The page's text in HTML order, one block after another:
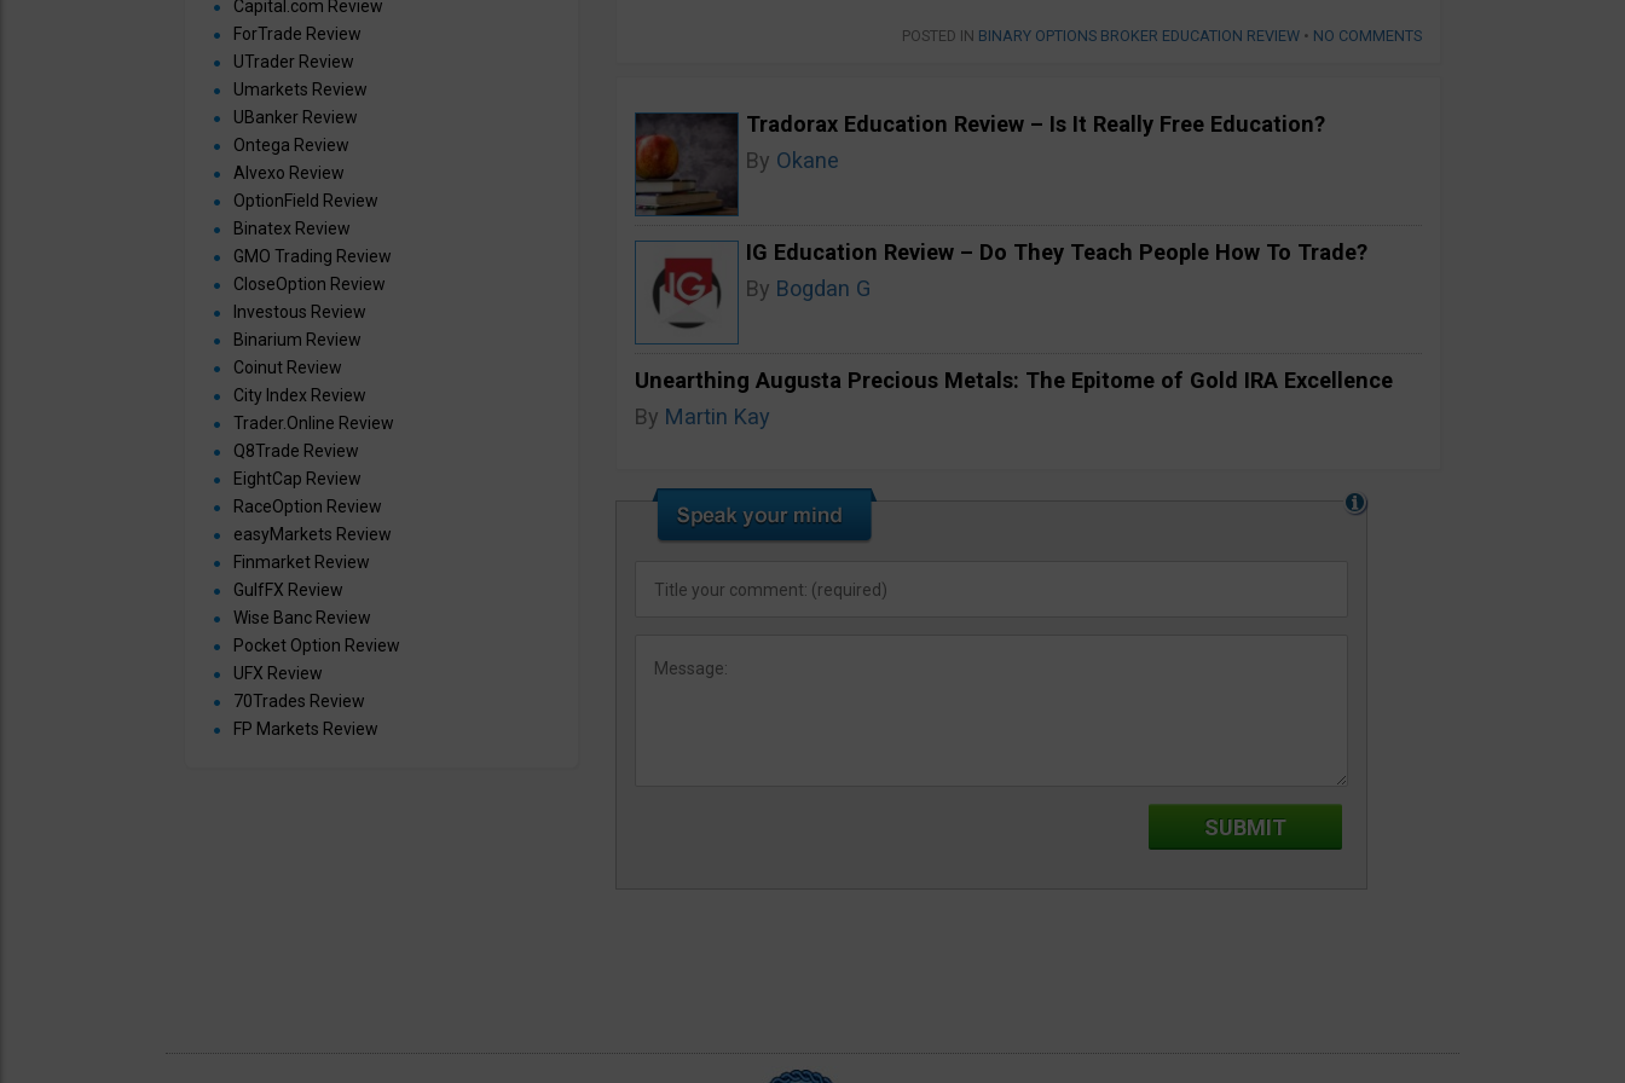
POSTED IN BINARY OPTIONS BROKER EDUCATION REVIEW • NO COMMENTS
Tradorax Education Review – Is It Really Free Education?
By Okane
IG Education Review – Do They Teach People How To Trade?
By Bogdan G
Unearthing Augusta Precious Metals: The Epitome of Gold IRA Excellence
By Martin Kay
Capital.com Review
ForTrade Review
UTrader Review
Umarkets Review
UBanker Review
Ontega Review
Alvexo Review
OptionField Review
Binatex Review
GMO Trading Review
CloseOption Review
Investous Review
Binarium Review
Coinut Review
City Index Review
Trader.Online Review
Q8Trade Review
EightCap Review
RaceOption Review
easyMarkets Review
Finmarket Review
GulfFX Review
Wise Banc Review
Pocket Option Review
UFX Review
70Trades Review
FP Markets Review